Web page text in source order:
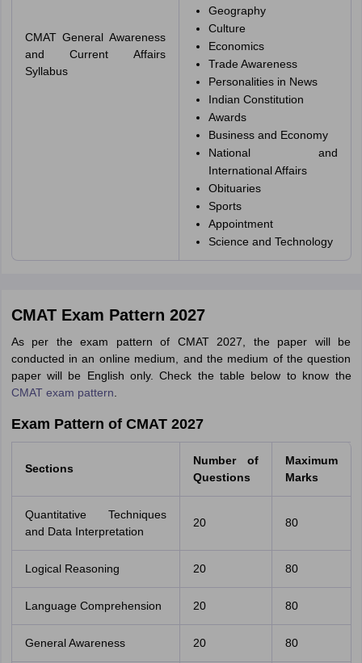
CMAT General Awareness
and Current Affairs
Syllabus
Geography
Culture
Economics
Trade Awareness
Personalities in News
Indian Constitution
Awards
Business and Economy
National and
International Affairs
Obituaries
Sports
Appointment
Science and Technology
CMAT Exam Pattern 2027
As per the exam pattern of CMAT 2027, the paper will be
conducted in an online medium, and the medium of the question
paper will be English only. Check the table below to know the
CMAT exam pattern
Exam Pattern of CMAT 2027
Sections
Number of
Questions
Maximum
Marks
Quantitative Techniques
and Data Interpretation
20 80
Logical Reasoning 20 80
Language Comprehension 20 80
General Awareness 20 80